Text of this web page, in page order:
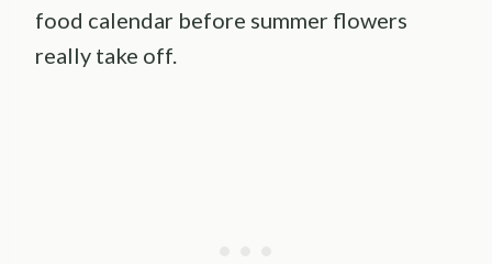
food calendar before summer flowers
really take off.